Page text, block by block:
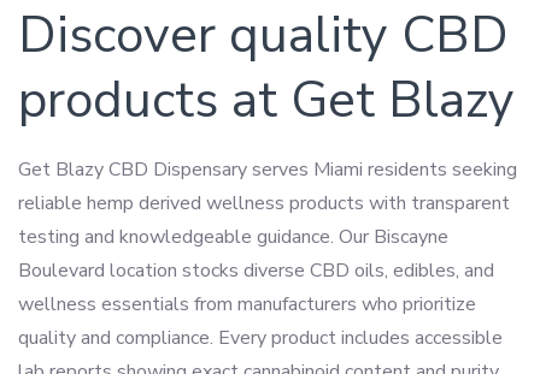
Discover quality CBD
products at Get Blazy
Get Blazy CBD Dispensary serves Miami residents seeking
reliable hemp derived wellness products with transparent
testing and knowledgeable guidance. Our Biscayne
Boulevard location stocks diverse CBD oils, edibles, and
wellness essentials from manufacturers who prioritize
quality and compliance. Every product includes accessible